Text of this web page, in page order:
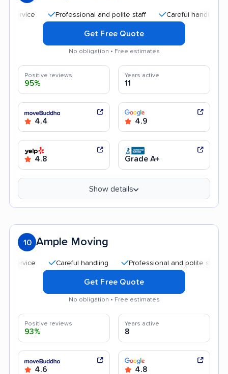
Professional and polite staff Careful handling
Get Free Quote
No obligation • Free estimates
Positive reviews
95%
Years active
11
4.4 4.9
4.8 Grade A+
Show details
10 Ample Moving
Careful handling Professional and polite staff
Get Free Quote
No obligation • Free estimates
Positive reviews
93%
Years active
8
4.6 4.8